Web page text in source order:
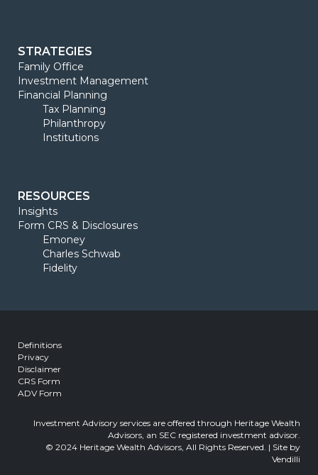
STRATEGIES
Family Office
Investment Management
Financial Planning
Tax Planning
Philanthropy
Institutions
RESOURCES
Insights
Form CRS & Disclosures
Emoney
Charles Schwab
Fidelity
Definitions
Privacy
Disclaimer
CRS Form
ADV Form
Investment Advisory services are offered through Heritage Wealth
Advisors, an SEC registered investment advisor.
© 2024 Heritage Wealth Advisors, All Rights Reserved. | Site by
Vendilli